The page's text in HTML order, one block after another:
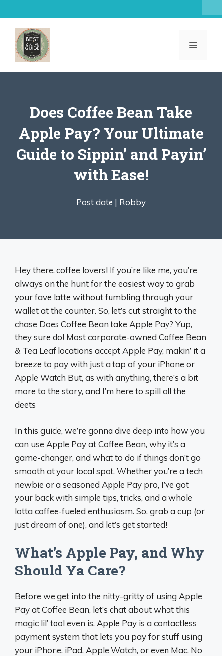
to
content
MENU
Does Coffee Bean Take
Apple Pay? Your Ultimate
Guide to Sippin’ and Payin’
with Ease!
Post date | Robby
Hey there, coffee lovers! If you’re like me, you’re
always on the hunt for the easiest way to grab
your fave latte without fumbling through your
wallet at the counter. So, let’s cut straight to the
chase Does Coffee Bean take Apple Pay? Yup,
they sure do! Most corporate-owned Coffee Bean
& Tea Leaf locations accept Apple Pay, makin’ it a
breeze to pay with just a tap of your iPhone or
Apple Watch But, as with anything, there’s a bit
more to the story, and I’m here to spill all the
deets
In this guide, we’re gonna dive deep into how you
can use Apple Pay at Coffee Bean, why it’s a
game-changer, and what to do if things don’t go
smooth at your local spot. Whether you’re a tech
newbie or a seasoned Apple Pay pro, I’ve got
your back with simple tips, tricks, and a whole
lotta coffee-fueled enthusiasm. So, grab a cup (or
just dream of one), and let’s get started!
What’s Apple Pay, and Why
Should Ya Care?
Before we get into the nitty-gritty of using Apple
Pay at Coffee Bean, let’s chat about what this
magic lil’ tool even is. Apple Pay is a contactless
payment system that lets you pay for stuff using
your iPhone, iPad, Apple Watch, or even Mac. No